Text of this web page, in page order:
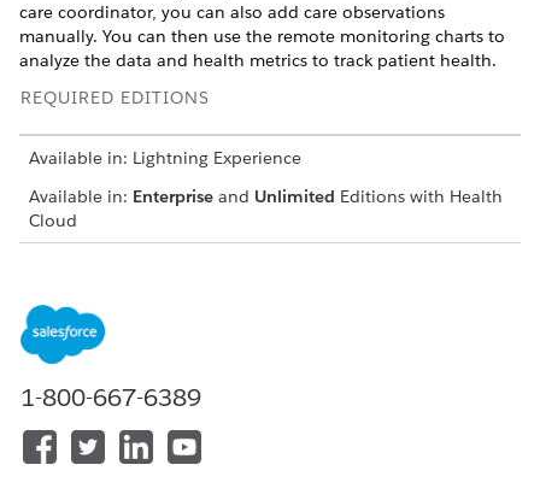
care coordinator, you can also add care observations
manually. You can then use the remote monitoring charts to
analyze the data and health metrics to track patient health.
REQUIRED EDITIONS
Available in: Lightning Experience
Available in: Enterprise and Unlimited Editions with Health
Cloud
To create a Care Observation
record:
From the App Launcher, find and select
ClickNew.
Enter a name for the care observation.
1-800-667-6389